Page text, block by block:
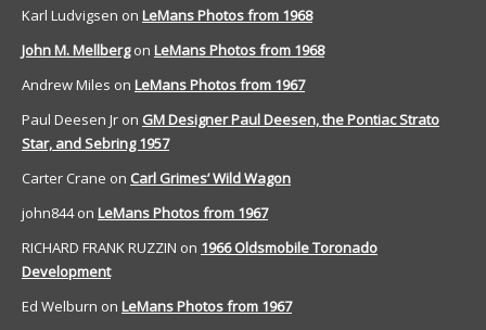
Karl Ludvigsen on LeMans Photos from 1968
John M. Mellbergon LeMans Photos from 1968
Andrew Miles on LeMans Photos from 1967
Paul Deesen Jr on GM Designer Paul Deesen, the Pontiac Strato
Star, and Sebring 1957
Carter Crane on Carl Grimes’ Wild Wagon
john844on LeMans Photos from 1967
RICHARD FRANK RUZZIN on 1966 Oldsmobile Toronado
Development
Ed Welburn on LeMans Photos from 1967